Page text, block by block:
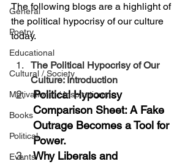
General
Poetry
Educational
Cultural / Society
Motivational / Inspirational
Books
Political
Events
The following blogs are a highlight of
the political hypocrisy of our culture
today.
The Political Hypocrisy of Our
Culture: Introduction
Political Hypocrisy
Comparison Sheet: A Fake
Outrage Becomes a Tool for
Power.
Why Liberals and